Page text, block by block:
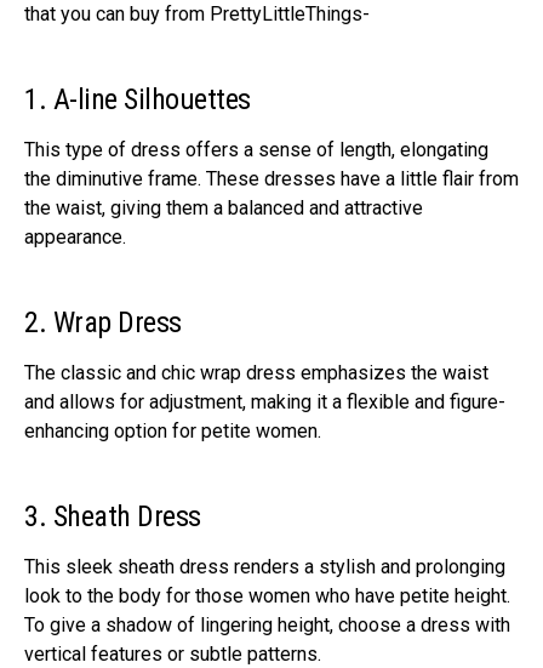
that you can buy from PrettyLittleThings-
1. A-line Silhouettes
This type of dress offers a sense of length, elongating
the diminutive frame. These dresses have a little flair from
the waist, giving them a balanced and attractive
appearance.
2. Wrap Dress
The classic and chic wrap dress emphasizes the waist
and allows for adjustment, making it a flexible and figure-
enhancing option for petite women.
3. Sheath Dress
This sleek sheath dress renders a stylish and prolonging
look to the body for those women who have petite height.
To give a shadow of lingering height, choose a dress with
vertical features or subtle patterns.